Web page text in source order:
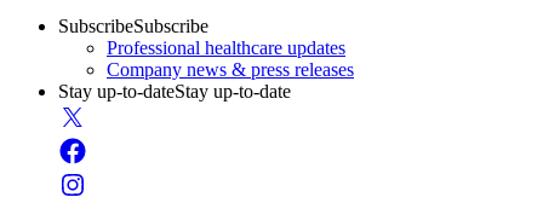
SubscribeSubscribe
Professional healthcare updates
Company news & press releases
Stay up-to-dateStay up-to-date